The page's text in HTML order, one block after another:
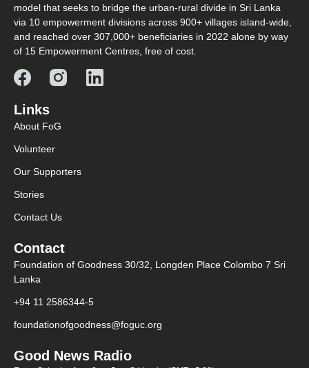
model that seeks to bridge the urban-rural divide in Sri Lanka
via 10 empowerment divisions across 900+ villages island-wide,
and reached over 307,000+ beneficiaries in 2022 alone by way
of 15 Empowerment Centres, free of cost.
Links
About FoG
Volunteer
Our Supporters
Stories
Contact Us
Contact
Foundation of Goodness 30/32, Longden Place Colombo 7 Sri
Lanka
+94 11 2586344-5
foundationofgoodness@foguc.org
Good News Radio